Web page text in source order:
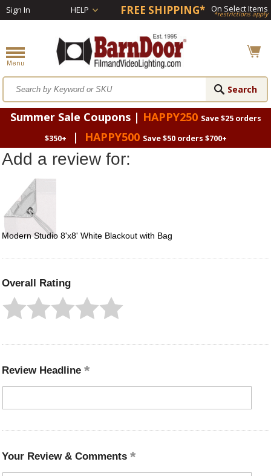
Sign In HELP FREE SHIPPING* On Select Items
*restrictions apply
Summer Sale Coupons | HAPPY250 Save $25 orders
$350+
| HAPPY500 Save $50 orders $700+
Add a review for:
Modern Studio 8'x8' White Blackout with Bag
Overall Rating
Review Headline
Your Review & Comments